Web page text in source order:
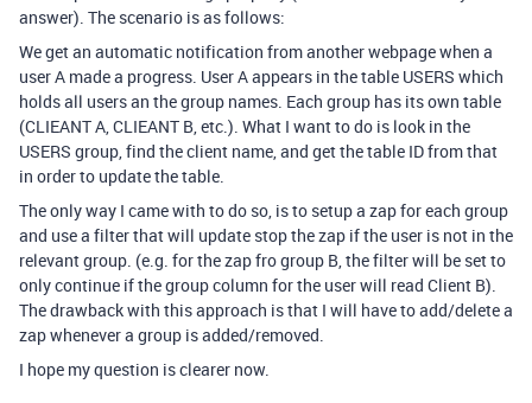
answer). The scenario is as follows:
We get an automatic notification from another webpage when a
user A made a progress. User A appears in the table USERS which
holds all users an the group names. Each group has its own table
(CLIEANT A, CLIEANT B, etc.). What I want to do is look in the
USERS group, find the client name, and get the table ID from that
in order to update the table.
The only way I came with to do so, is to setup a zap for each group
and use a filter that will update stop the zap if the user is not in the
relevant group. (e.g. for the zap fro group B, the filter will be set to
only continue if the group column for the user will read Client B).
The drawback with this approach is that I will have to add/delete a
zap whenever a group is added/removed.
I hope my question is clearer now.